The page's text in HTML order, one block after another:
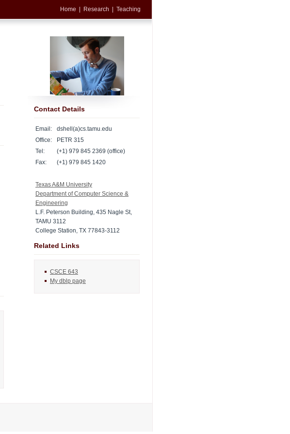
Home Research Teaching
Contact Details
Email:
dshell(a)cs.tamu.edu
Office:
PETR 315
Tel:
(+1) 979 845 2369 (office)
Fax:
(+1) 979 845 1420
Texas A&M University
Department of Computer Science &
Engineering
L.F. Peterson Building, 435 Nagle St,
TAMU 3112
College Station, TX 77843-3112
Related Links
CSCE 643
My dblp page